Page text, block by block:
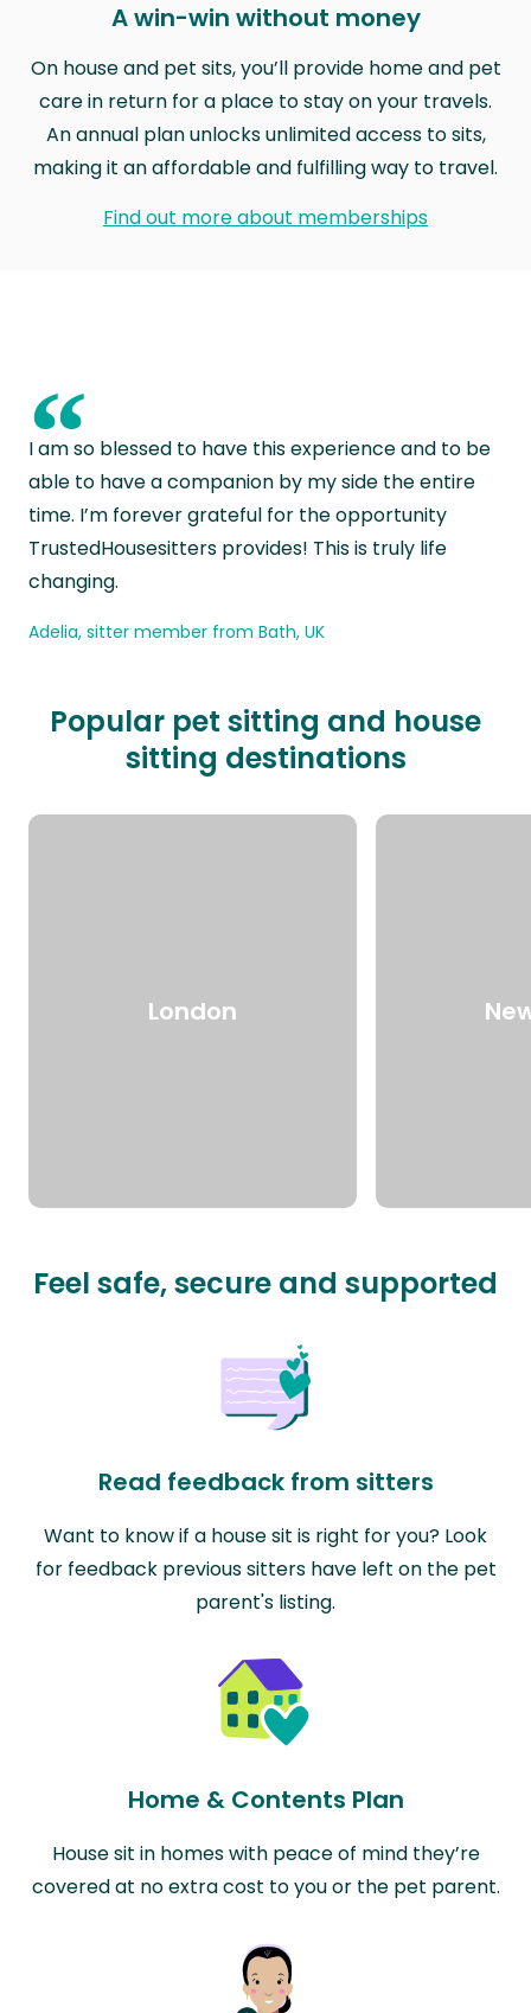
A win-win without money
On house and pet sits, you’ll provide home and pet
care in return for a place to stay on your travels.
An annual plan unlocks unlimited access to sits,
making it an affordable and fulfilling way to travel.
Find out more about memberships
“
I am so blessed to have this experience and to be
able to have a companion by my side the entire
time. I’m forever grateful for the opportunity
TrustedHousesitters provides! This is truly life
changing.
Adelia, sitter member from Bath, UK
Popular pet sitting and house
sitting destinations
London
Feel safe, secure and supported
Read feedback from sitters
Want to know if a house sit is right for you? Look
for feedback previous sitters have left on the pet
parent's listing.
Home & Contents Plan
House sit in homes with peace of mind they’re
covered at no extra cost to you or the pet parent.